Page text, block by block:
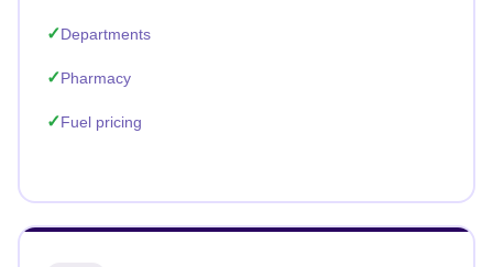
Departments
Pharmacy
Fuel pricing